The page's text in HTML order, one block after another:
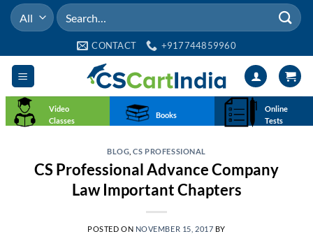
Skip
Search
for:
CONTACT +917744859960
Video
Classes
Books
Online
Tests
BLOG ,CS PROFESSIONAL
CS Professional Advance Company
Law Important Chapters
POSTED ON NOVEMBER 15, 2017 BY